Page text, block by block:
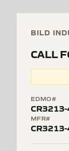
BILD
CALL
EDMO#
MFR#